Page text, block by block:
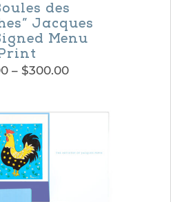
des
Jacques
Menu
– $300.00Price